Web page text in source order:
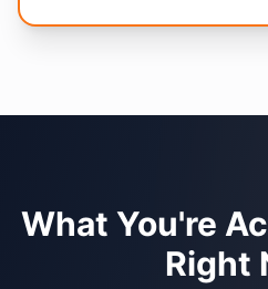
What You're
Right